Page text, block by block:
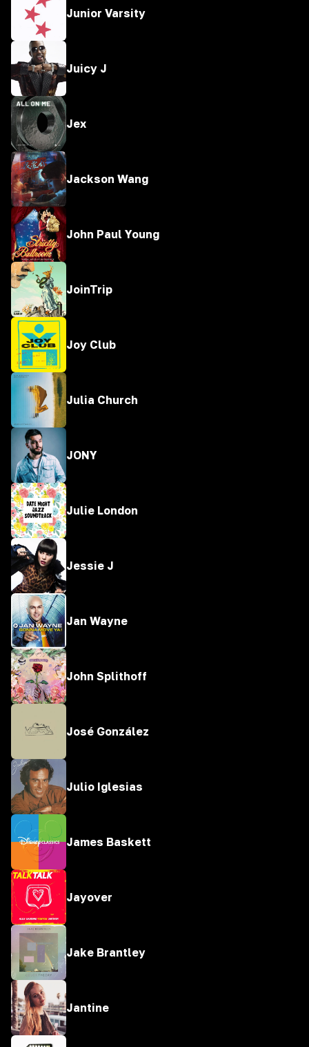
Junior Varsity
Juicy J
Jex
Jackson Wang
John Paul Young
JoinTrip
Joy Club
Julia Church
JONY
Julie London
Jessie J
Jan Wayne
John Splithoff
José González
Julio Iglesias
James Baskett
Jayover
Jake Brantley
Jantine